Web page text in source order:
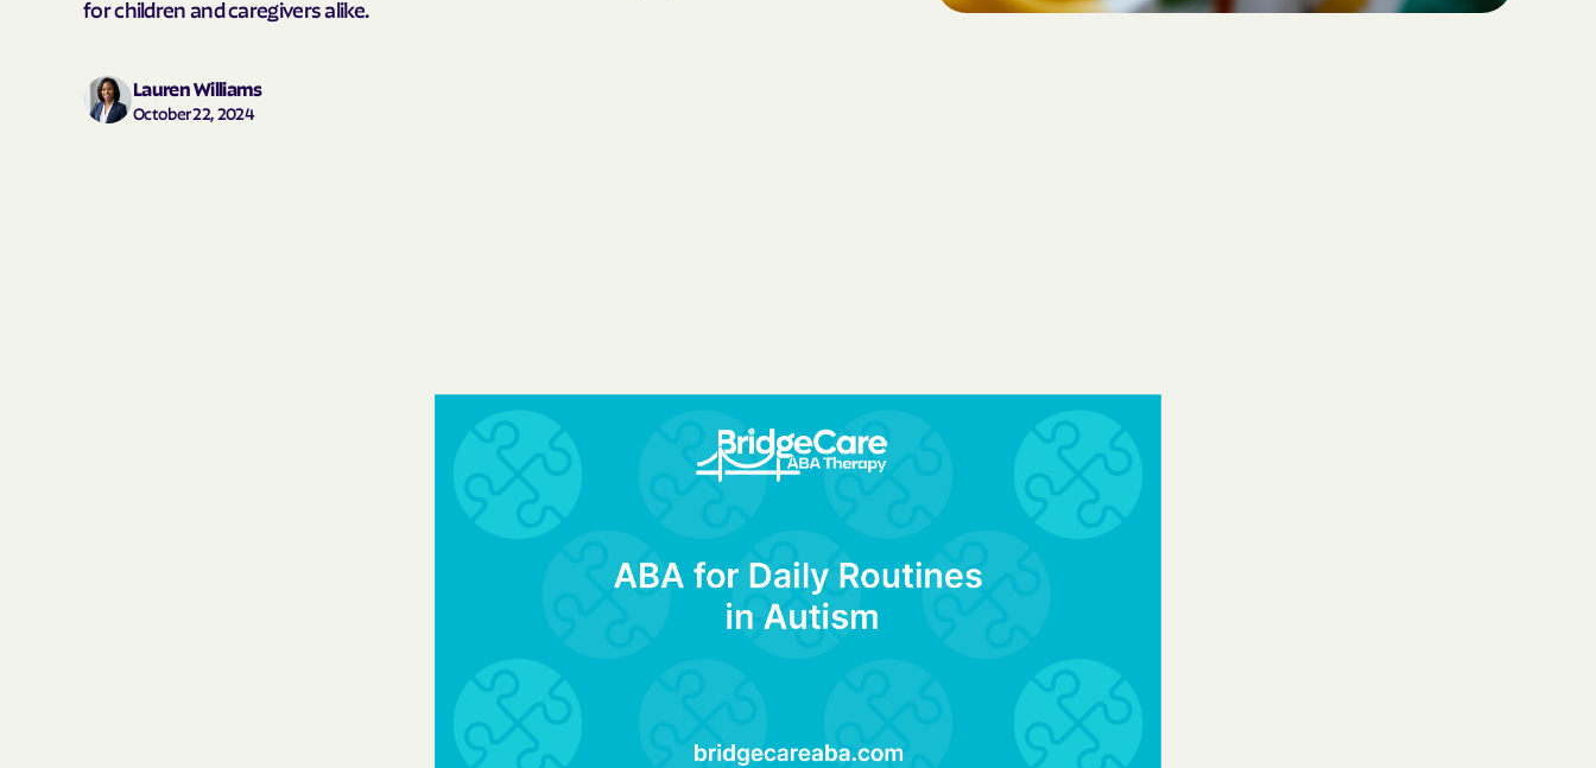
CONTAINMENT SYSTEM
BlueCross BlueShield Health
Choice Arizona
BlueCross BlueShield of New
BlueCross BlueShield of
North Carolina
CareFirst Community Health
Plan Maryland
for children and caregivers alike.
Lauren Williams
October 22, 2024